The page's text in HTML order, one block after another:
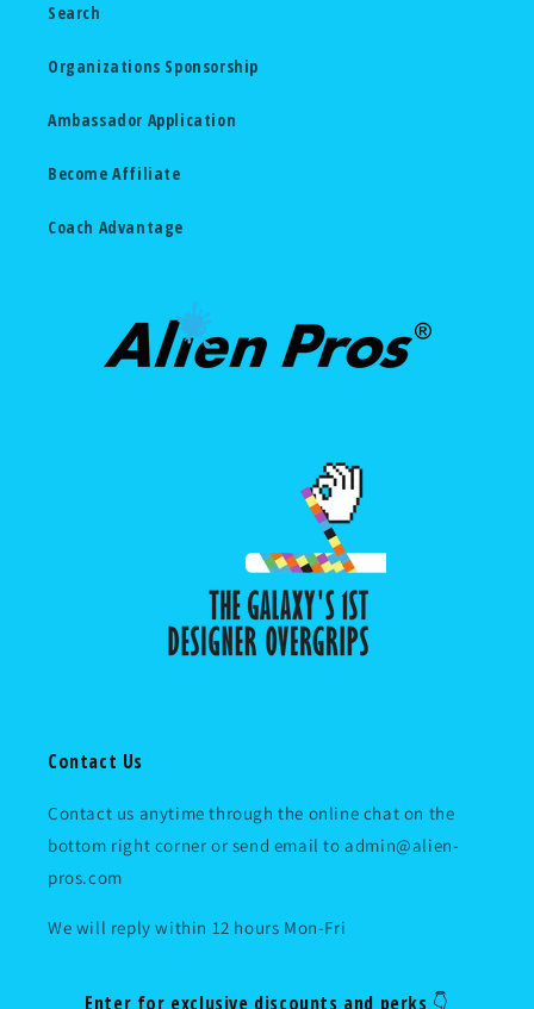
Search
Organizations Sponsorship
Ambassador Application
Become Affiliate
Coach Advantage
Contact Us
Contact us anytime through the online chat on the
bottom right corner or send email to admin@alien-
pros.com
We will reply within 12 hours Mon-Fri
Enter for exclusive discounts and perks 👇